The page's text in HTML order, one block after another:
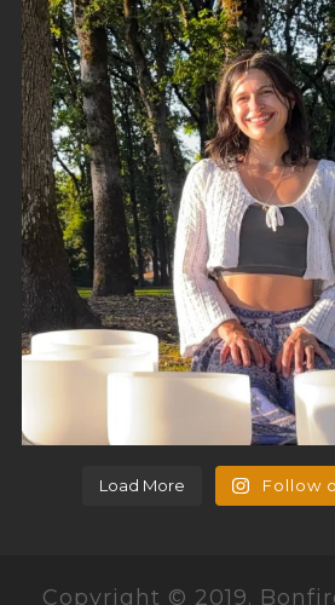
Load More Follow
Copyright © 2019.